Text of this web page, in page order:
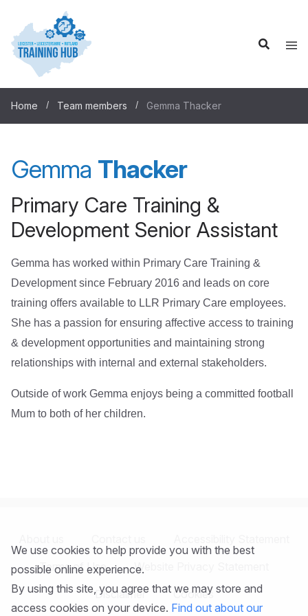
Home Team members Gemma Thacker
Gemma Thacker
Primary Care Training &
Development Senior Assistant
Gemma has worked within Primary Care Training &
Development since February 2016 and leads on core
training offers available to LLR Primary Care employees.
She has a passion for ensuring affective access to training
& development opportunities and maintaining strong
relationships with internal and external stakeholders.
Outside of work Gemma enjoys being a committed football
Mum to both of her children.
Terms of Use
Website Privacy Statement
Disclaimer
Cookies
We use cookies to help provide you with the best
possible online experience.
By using this site, you agree that we may store and
access cookies on your device. Find out about our